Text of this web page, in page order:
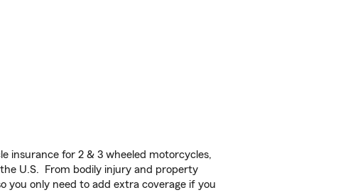
insurance for 2 & 3 wheeled motorcycles,
U.S. From bodily injury and property
you only need to add extra coverage if you